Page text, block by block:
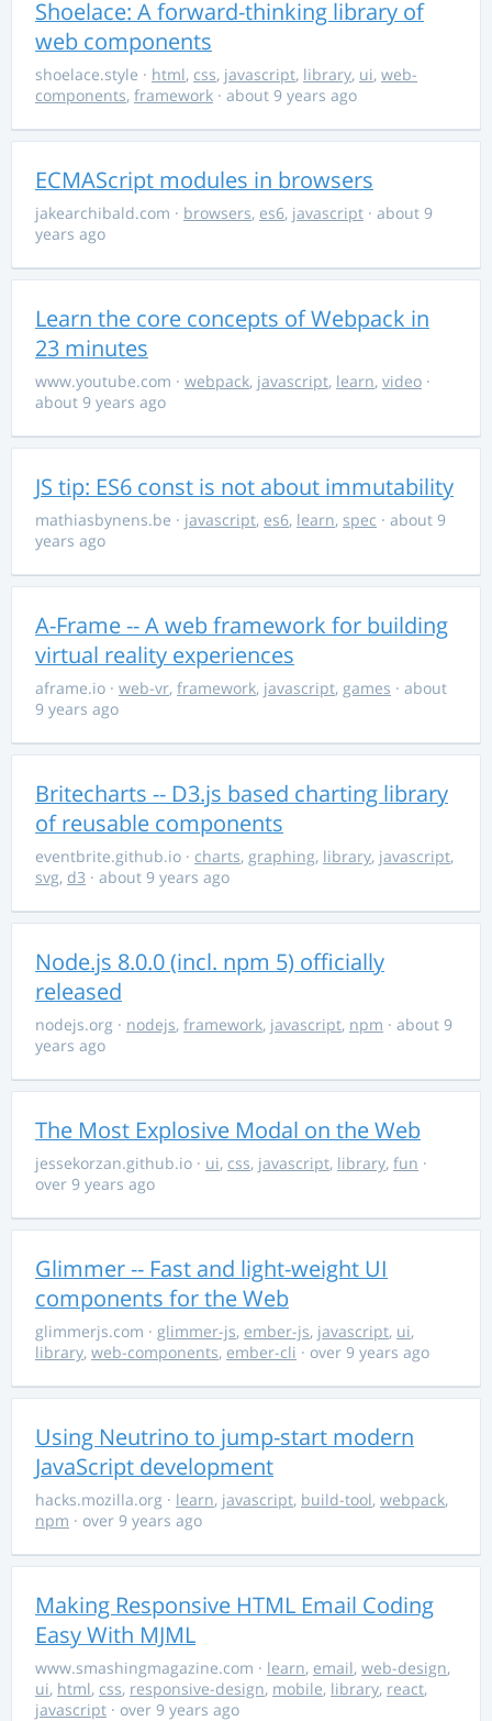
Shoelace: A forward-thinking library of
web components
shoelace.style · html, css, javascript, library, ui, web-
components, framework · about 9 years ago
ECMAScript modules in browsers
jakearchibald.com · browsers, es6, javascript · about 9
years ago
Learn the core concepts of Webpack in
23 minutes
www.youtube.com · webpack, javascript, learn, video ·
about 9 years ago
JS tip: ES6 const is not about immutability
mathiasbynens.be · javascript, es6, learn, spec · about 9
years ago
A-Frame -- A web framework for building
virtual reality experiences
aframe.io · web-vr, framework, javascript, games · about
9 years ago
Britecharts -- D3.js based charting library
of reusable components
eventbrite.github.io · charts, graphing, library, javascript,
svg, d3 · about 9 years ago
Node.js 8.0.0 (incl. npm 5) officially
released
nodejs.org · nodejs, framework, javascript, npm · about 9
years ago
The Most Explosive Modal on the Web
jessekorzan.github.io · ui, css, javascript, library, fun ·
over 9 years ago
Glimmer -- Fast and light-weight UI
components for the Web
glimmerjs.com · glimmer-js, ember-js, javascript, ui,
library, web-components, ember-cli · over 9 years ago
Using Neutrino to jump-start modern
JavaScript development
hacks.mozilla.org · learn, javascript, build-tool, webpack,
npm · over 9 years ago
Making Responsive HTML Email Coding
Easy With MJML
www.smashingmagazine.com · learn, email, web-design,
ui, html, css, responsive-design, mobile, library, react,
javascript · over 9 years ago